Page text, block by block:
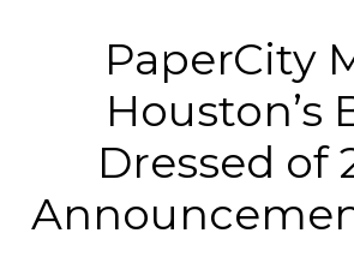
PaperCity
Houston’s
Dressed of